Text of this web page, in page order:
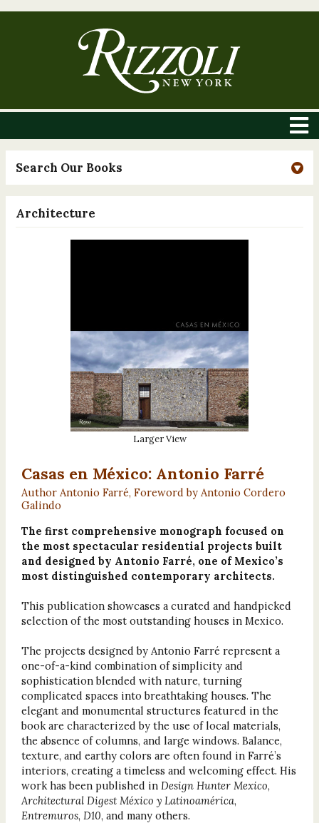
Search Our Books
Architecture
Larger View
Casas en México: Antonio Farré
Author Antonio Farré, Foreword by Antonio Cordero
Galindo
The first comprehensive monograph focused on
the most spectacular residential projects built
and designed by Antonio Farré, one of Mexico’s
most distinguished contemporary architects.
This publication showcases a curated and handpicked
selection of the most outstanding houses in Mexico.
The projects designed by Antonio Farré represent a
one-of-a-kind combination of simplicity and
sophistication blended with nature, turning
complicated spaces into breathtaking houses. The
elegant and monumental structures featured in the
book are characterized by the use of local materials,
the absence of columns, and large windows. Balance,
texture, and earthy colors are often found in Farré’s
interiors, creating a timeless and welcoming effect. His
work has been published in Design Hunter Mexico,
Architectural Digest México y Latinoamérica,
Entremuros, D10, and many others.